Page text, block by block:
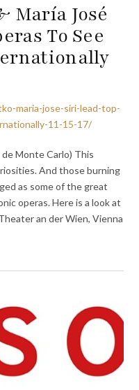
María José
To See
maria-jose-siri-lead-top-
11-15-17/
Monte Carlo) This
And those burning
as some of the great
operas. Here is a look at
an der Wien, Vienna